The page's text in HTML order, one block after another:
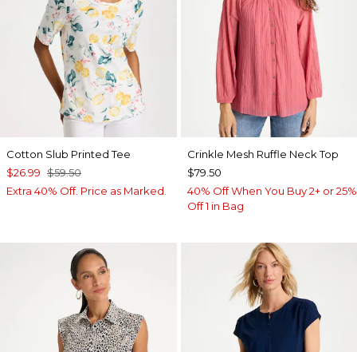
Cotton Slub Printed Tee
$26.99 $59.50
Extra 40% Off. Price as Marked.
Crinkle Mesh Ruffle Neck Top
$79.50
40% Off When You Buy 2+ or 25%
Off 1 in Bag